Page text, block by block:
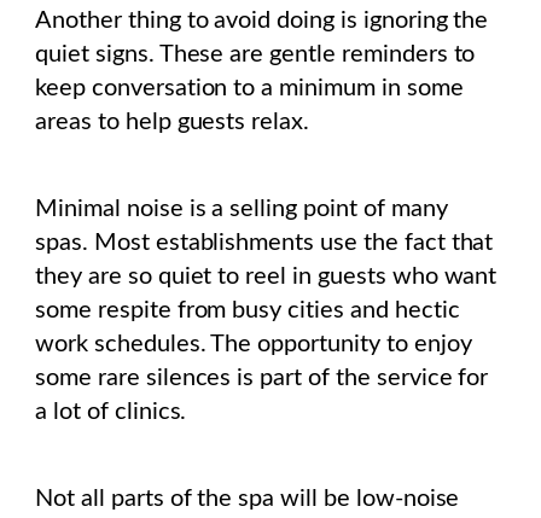
Another thing to avoid doing is ignoring the
quiet signs. These are gentle reminders to
keep conversation to a minimum in some
areas to help guests relax.
Minimal noise is a selling point of many
spas. Most establishments use the fact that
they are so quiet to reel in guests who want
some respite from busy cities and hectic
work schedules. The opportunity to enjoy
some rare silences is part of the service for
a lot of clinics.
Not all parts of the spa will be low-noise